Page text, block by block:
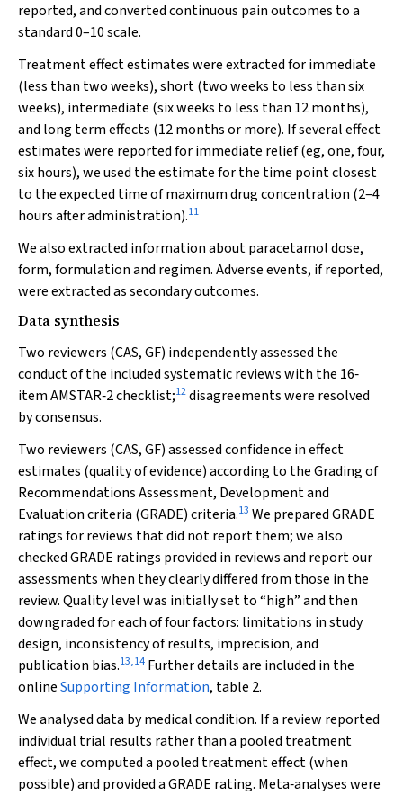
reported, and converted continuous pain outcomes to a
standard 0–10 scale.
Treatment effect estimates were extracted for immediate
(less than two weeks), short (two weeks to less than six
weeks), intermediate (six weeks to less than 12 months),
and long term effects (12 months or more). If several effect
estimates were reported for immediate relief (eg, one, four,
six hours), we used the estimate for the time point closest
to the expected time of maximum drug concentration (2–4
hours after administration).11
We also extracted information about paracetamol dose,
form, formulation and regimen. Adverse events, if reported,
were extracted as secondary outcomes.
Data synthesis
Two reviewers (CAS, GF) independently assessed the
conduct of the included systematic reviews with the 16‐
item AMSTAR‐2 checklist;12disagreements were resolved
by consensus.
Two reviewers (CAS, GF) assessed confidence in effect
estimates (quality of evidence) according to the Grading of
Recommendations Assessment, Development and
Evaluation criteria (GRADE) criteria.13 We prepared GRADE
ratings for reviews that did not report them; we also
checked GRADE ratings provided in reviews and report our
assessments when they clearly differed from those in the
review. Quality level was initially set to “high” and then
downgraded for each of four factors: limitations in study
design, inconsistency of results, imprecision, and
publication bias.13,14 Further details are included in the
onlineSupporting Information, table 2.
We analysed data by medical condition. If a review reported
individual trial results rather than a pooled treatment
effect, we computed a pooled treatment effect (when
possible) and provided a GRADE rating. Meta‐analyses were